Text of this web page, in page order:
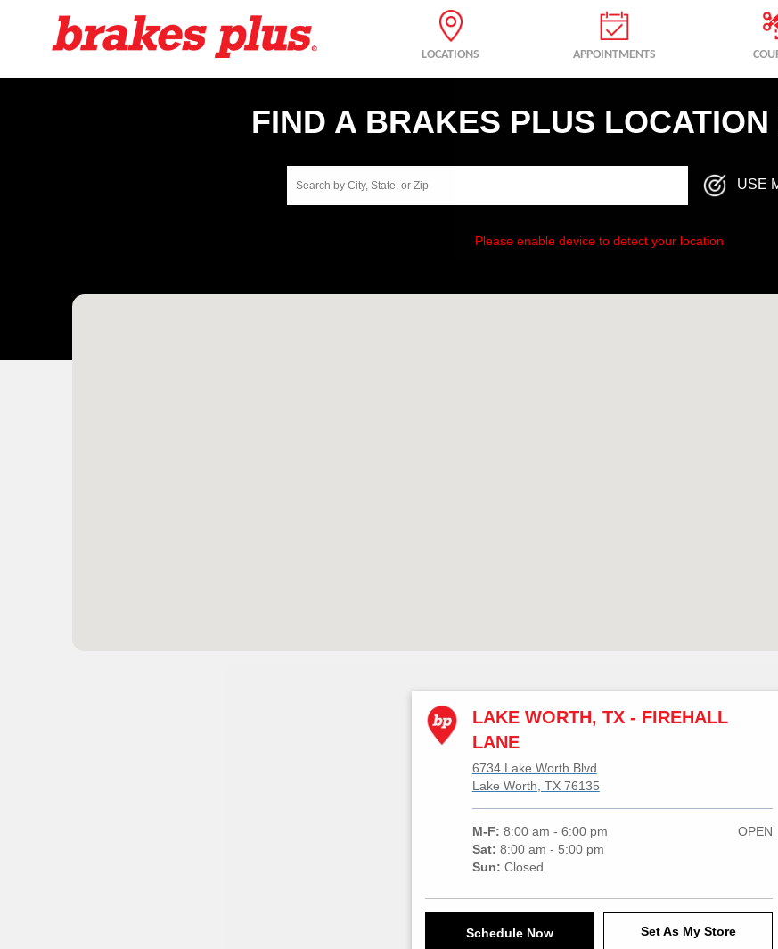
LOCATIONS APPOINTMENTS
FIND A BRAKES PLUS LOCATION
USE
Please enable device to detect your location
LAKE WORTH, TX - FIREHALL
LANE
6734 Lake Worth Blvd
Lake Worth, TX 76135
M-F: 8:00 am - 6:00 pm
Sat: 8:00 am - 5:00 pm
Sun: Closed
OPEN
Schedule Now Set As My Store